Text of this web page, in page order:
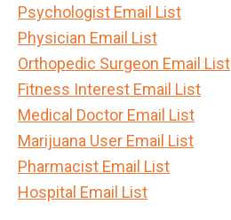
Psychologist Email List
Physician Email List
Orthopedic Surgeon Email List
Fitness Interest Email List
Medical Doctor Email List
Marijuana User Email List
Pharmacist Email List
Hospital Email List